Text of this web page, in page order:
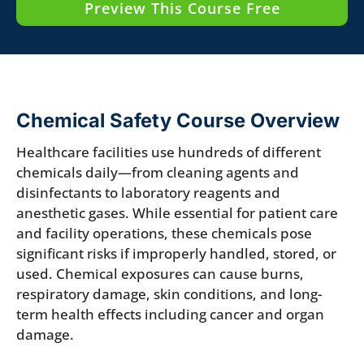
Preview This Course Free
Chemical Safety Course Overview
Healthcare facilities use hundreds of different
chemicals daily—from cleaning agents and
disinfectants to laboratory reagents and
anesthetic gases. While essential for patient care
and facility operations, these chemicals pose
significant risks if improperly handled, stored, or
used. Chemical exposures can cause burns,
respiratory damage, skin conditions, and long-
term health effects including cancer and organ
damage.